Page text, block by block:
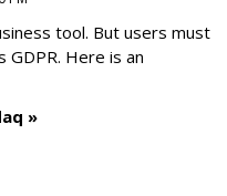
tool. But users must
GDPR. Here is an
»